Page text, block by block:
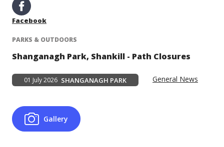
PARKS & OUTDOORS
Shanganagh Park, Shankill - Path Closures
01 July 2026 SHANGANAGH PARK General News
Gallery
Facebook